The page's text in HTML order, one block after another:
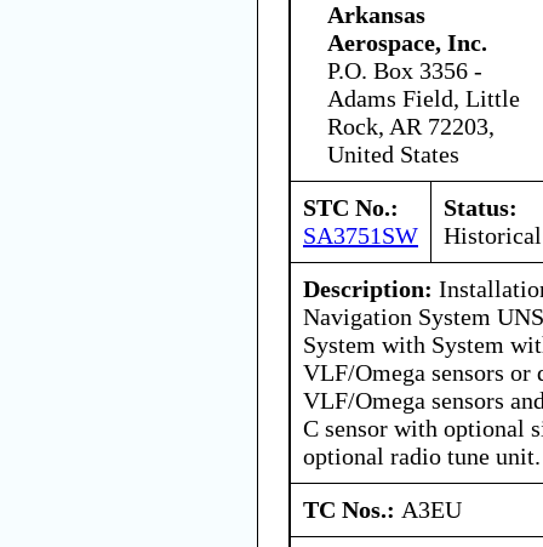
Arkansas
Aerospace, Inc.
P.O. Box 3356 -
Adams Field, Little
Rock, AR 72203,
United States
STC No.:
SA3751SW
Status:
Historical
Description:
Navigation System
System with System
VLF/Omega sensors or
VLF/Omega sensors
C sensor with optional
optional radio tune unit.
TC Nos.: A3EU